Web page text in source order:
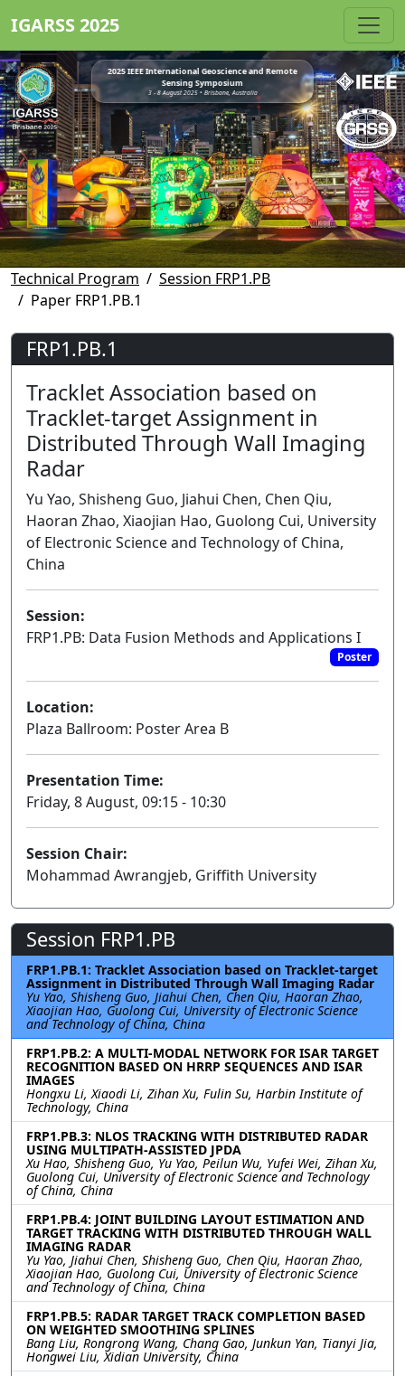
IGARSS 2025
2025 IEEE International Geoscience and Remote
Sensing Symposium
3 - 8 August 2025 • Brisbane, Australia
Technical Program
Session FRP1.PB
Paper FRP1.PB.1
FRP1.PB.1
Tracklet Association based on
Tracklet-target Assignment in
Distributed Through Wall Imaging
Radar
Yu Yao, Shisheng Guo, Jiahui Chen, Chen Qiu,
Haoran Zhao, Xiaojian Hao, Guolong Cui, University
of Electronic Science and Technology of China,
China
Session:
FRP1.PB: Data Fusion Methods and Applications I
Poster
Location:
Plaza Ballroom: Poster Area B
Presentation Time:
Friday, 8 August, 09:15 - 10:30
Session Chair:
Mohammad Awrangjeb, Griffith University
Session FRP1.PB
FRP1.PB.1: Tracklet Association based on Tracklet-target
Assignment in Distributed Through Wall Imaging Radar
Yu Yao, Shisheng Guo, Jiahui Chen, Chen Qiu, Haoran Zhao,
Xiaojian Hao, Guolong Cui, University of Electronic Science
and Technology of China, China
FRP1.PB.2: A MULTI-MODAL NETWORK FOR ISAR TARGET
RECOGNITION BASED ON HRRP SEQUENCES AND ISAR
IMAGES
Hongxu Li, Xiaodi Li, Zihan Xu, Fulin Su, Harbin Institute of
Technology, China
FRP1.PB.3: NLOS TRACKING WITH DISTRIBUTED RADAR
USING MULTIPATH-ASSISTED JPDA
Xu Hao, Shisheng Guo, Yu Yao, Peilun Wu, Yufei Wei, Zihan Xu,
Guolong Cui, University of Electronic Science and Technology
of China, China
FRP1.PB.4: JOINT BUILDING LAYOUT ESTIMATION AND
TARGET TRACKING WITH DISTRIBUTED THROUGH WALL
IMAGING RADAR
Yu Yao, Jiahui Chen, Shisheng Guo, Chen Qiu, Haoran Zhao,
Xiaojian Hao, Guolong Cui, University of Electronic Science
and Technology of China, China
FRP1.PB.5: RADAR TARGET TRACK COMPLETION BASED
ON WEIGHTED SMOOTHING SPLINES
Bang Liu, Rongrong Wang, Chang Gao, Junkun Yan, Tianyi Jia,
Hongwei Liu, Xidian University, China